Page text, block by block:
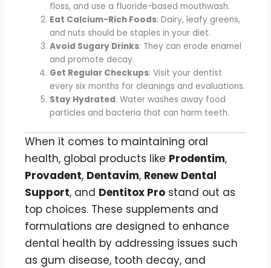
floss, and use a fluoride-based mouthwash.
Eat Calcium-Rich Foods: Dairy, leafy greens,
and nuts should be staples in your diet.
Avoid Sugary Drinks: They can erode enamel
and promote decay.
Get Regular Checkups: Visit your dentist
every six months for cleanings and evaluations.
Stay Hydrated: Water washes away food
particles and bacteria that can harm teeth.
When it comes to maintaining oral
health, global products like Prodentim,
Provadent, Dentavim, Renew Dental
Support, and Dentitox Pro stand out as
top choices. These supplements and
formulations are designed to enhance
dental health by addressing issues such
as gum disease, tooth decay, and